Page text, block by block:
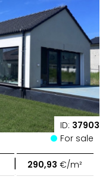
ID: 37903
For sale
| 290,93 €/m²